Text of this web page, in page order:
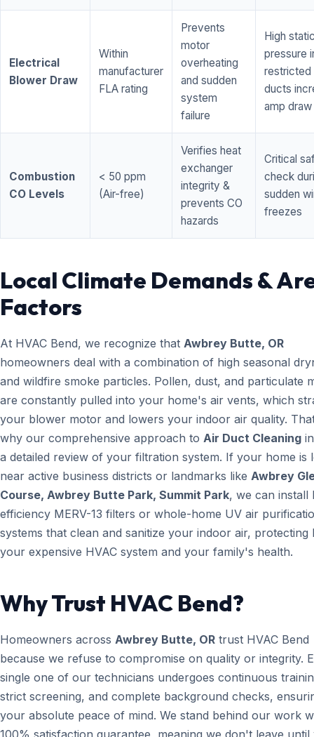
Electrical
Blower Draw
Within
manufacturer
FLA rating
Prevents
motor
overheating
and sudden
system
failure
High
pressure
restricted
ducts
amp draw
Combustion
CO Levels
< 50 ppm
(Air-free)
Verifies heat
exchanger
integrity &
prevents CO
hazards
Critical
check
sudden
freezes
Local Climate Demands &
Factors
At HVAC Bend, we recognize that Awbrey Butte, OR
homeowners deal with a combination of high seasonal
and wildfire smoke particles. Pollen, dust, and particulate
are constantly pulled into your home's air vents, which
your blower motor and lowers your indoor air quality.
why our comprehensive approach to Air Duct Cleaning
a detailed review of your filtration system. If your home is
near active business districts or landmarks like Awbrey
Course, Awbrey Butte Park, Summit Park, we can install
efficiency MERV-13 filters or whole-home UV air
systems that clean and sanitize your indoor air, protecting
your expensive HVAC system and your family's health.
Why Trust HVAC Bend?
Homeowners across Awbrey Butte, OR trust HVAC Bend
because we refuse to compromise on quality or integrity.
single one of our technicians undergoes continuous
strict screening, and complete background checks,
your absolute peace of mind. We stand behind our work
100% satisfaction guarantee, meaning we don't leave